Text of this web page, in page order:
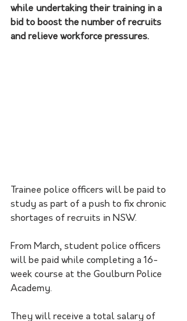
while undertaking their training in a
bid to boost the number of recruits
and relieve workforce pressures.
Trainee police officers will be paid to
study as part of a push to fix chronic
shortages of recruits in NSW.
From March, student police officers
will be paid while completing a 16-
week course at the Goulburn Police
Academy.
They will receive a total salary of